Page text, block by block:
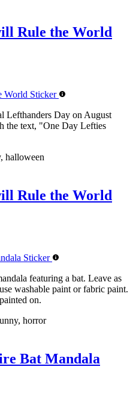
Rule the World
Lefthanders Day on August
the text, "One Day Lefties
halloween
Rule the World
featuring a bat. Leave as
washable paint or fabric paint.
on.
horror
Bat Mandala